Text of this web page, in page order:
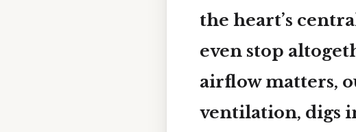
the heart’s
even stop
airflow matters,
ventilation, digs